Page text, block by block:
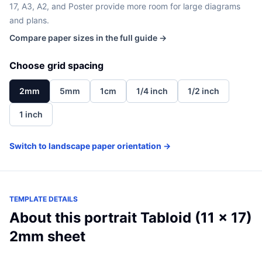
17, A3, A2, and Poster provide more room for large diagrams
and plans.
Compare paper sizes in the full guide →
Choose grid spacing
2mm 5mm 1cm 1/4 inch 1/2 inch
1 inch
Switch to landscape paper orientation →
TEMPLATE DETAILS
About this portrait Tabloid (11 x 17)
2mm sheet